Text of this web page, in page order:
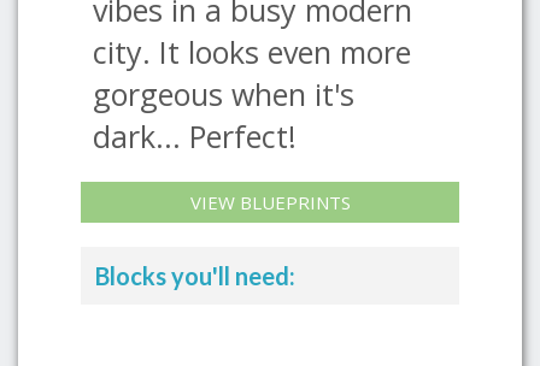
vibes in a busy modern
city. It looks even more
gorgeous when it's
dark... Perfect!
VIEW BLUEPRINTS
Blocks you'll need: